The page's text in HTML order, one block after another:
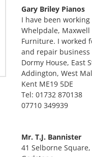
Gary Briley Pianos
I have been
Whelpdale,
Furniture. I worked
and repair business
Dormy House, East
Addington, West
Kent ME19 5DE
Tel: 01732 870138
07710 349939
Mr. T.J. Bannister
41 Selborne Square,